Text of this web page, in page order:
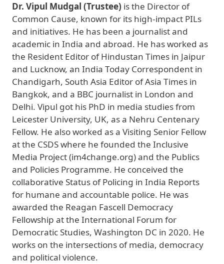
Dr. Vipul Mudgal (Trustee) is the Director of
Common Cause, known for its high-impact PILs
and initiatives. He has been a journalist and
academic in India and abroad. He has worked as
the Resident Editor of Hindustan Times in Jaipur
and Lucknow, an India Today Correspondent in
Chandigarh, South Asia Editor of Asia Times in
Bangkok, and a BBC journalist in London and
Delhi. Vipul got his PhD in media studies from
Leicester University, UK, as a Nehru Centenary
Fellow. He also worked as a Visiting Senior Fellow
at the CSDS where he founded the Inclusive
Media Project (im4change.org) and the Publics
and Policies Programme. He conceived the
collaborative Status of Policing in India Reports
for humane and accountable police. He was
awarded the Reagan Fascell Democracy
Fellowship at the International Forum for
Democratic Studies, Washington DC in 2020. He
works on the intersections of media, democracy
and political violence.